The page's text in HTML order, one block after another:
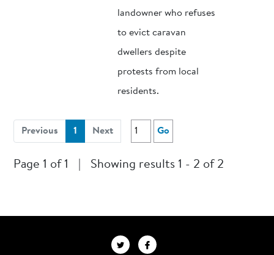
landowner who refuses
to evict caravan
dwellers despite
protests from local
residents.
Previous 1 (current)
Next Go
Page 1 of 1 Showing results 1 - 2 of 2